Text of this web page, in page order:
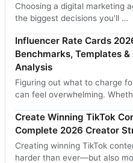
Choosing a digital marketing
the biggest decisions you'll …
Influencer Rate Cards
Benchmarks, Templates
Analysis
Figuring out what to charge
can feel overwhelming.
Create Winning TikTok
Complete 2026 Creator
Creating winning TikTok
harder than ever—but also